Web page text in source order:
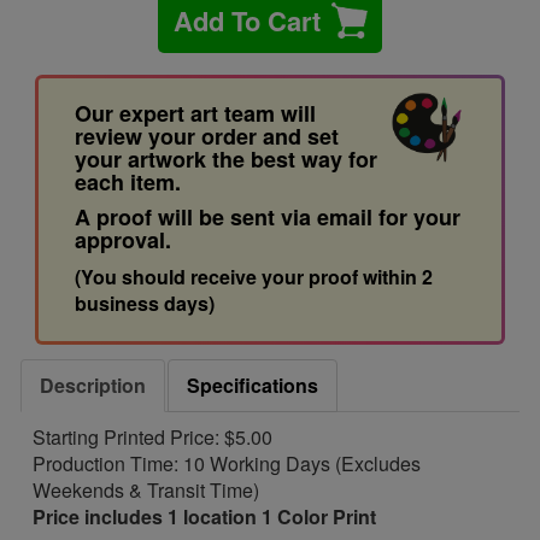
Add To Cart
Our expert art team will
review your order and set
your artwork the best way for
each item.
A proof will be sent via email for your
approval.
(You should receive your proof within 2
business days)
Description
Specifications
Starting Printed Price: $5.00
Production Time: 10 Working Days (Excludes
Weekends & Transit Time)
Price includes 1 location 1 Color Print